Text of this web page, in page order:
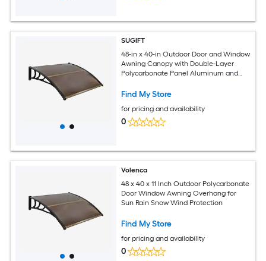
SUGIFT
48-in x 40-in Outdoor Door and Window
Awning Canopy with Double-Layer
Polycarbonate Panel Aluminum and
Curved Overhang 44-lb Capacity 4
Window Porch Patio
Find My Store
for pricing and availability
0
Volenca
48 x 40 x 11 Inch Outdoor Polycarbonate
Door Window Awning Overhang for
Sun Rain Snow Wind Protection
Find My Store
for pricing and availability
0